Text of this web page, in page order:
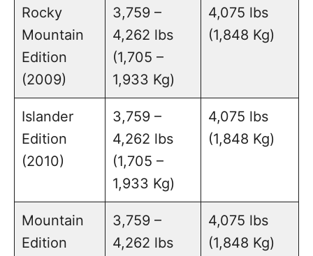
Rocky
Mountain
Edition
(2009)
3,759 –
4,262 lbs
(1,705 –
1,933 Kg)
4,075 lbs
(1,848 Kg)
Islander
Edition
(2010)
3,759 –
4,262 lbs
(1,705 –
1,933 Kg)
4,075 lbs
(1,848 Kg)
Mountain
Edition
3,759 –
4,262 lbs
4,075 lbs
(1,848 Kg)